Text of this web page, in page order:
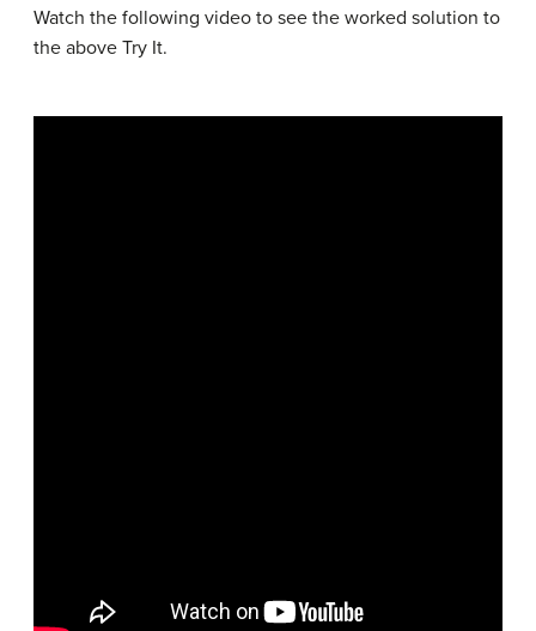
Watch the following video to see the worked solution to
the above Try It.